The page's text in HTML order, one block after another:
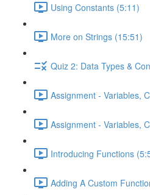
Using Constants (5:11)
More on Strings (15:51)
Quiz 2: Data Types &
Assignment - Variables,
Assignment - Variables,
Introducing Functions
Adding A Custom